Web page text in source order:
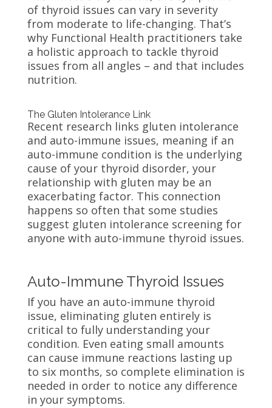
of thyroid issues can vary in severity
from moderate to life-changing. That’s
why Functional Health practitioners take
a holistic approach to tackle thyroid
issues from all angles – and that includes
nutrition.
The Gluten Intolerance Link
Recent research links gluten intolerance
and auto-immune issues, meaning if an
auto-immune condition is the underlying
cause of your thyroid disorder, your
relationship with gluten may be an
exacerbating factor. This connection
happens so often that some studies
suggest gluten intolerance screening for
anyone with auto-immune thyroid issues.
Auto-Immune Thyroid Issues
If you have an auto-immune thyroid
issue, eliminating gluten entirely is
critical to fully understanding your
condition. Even eating small amounts
can cause immune reactions lasting up
to six months, so complete elimination is
needed in order to notice any difference
in your symptoms.